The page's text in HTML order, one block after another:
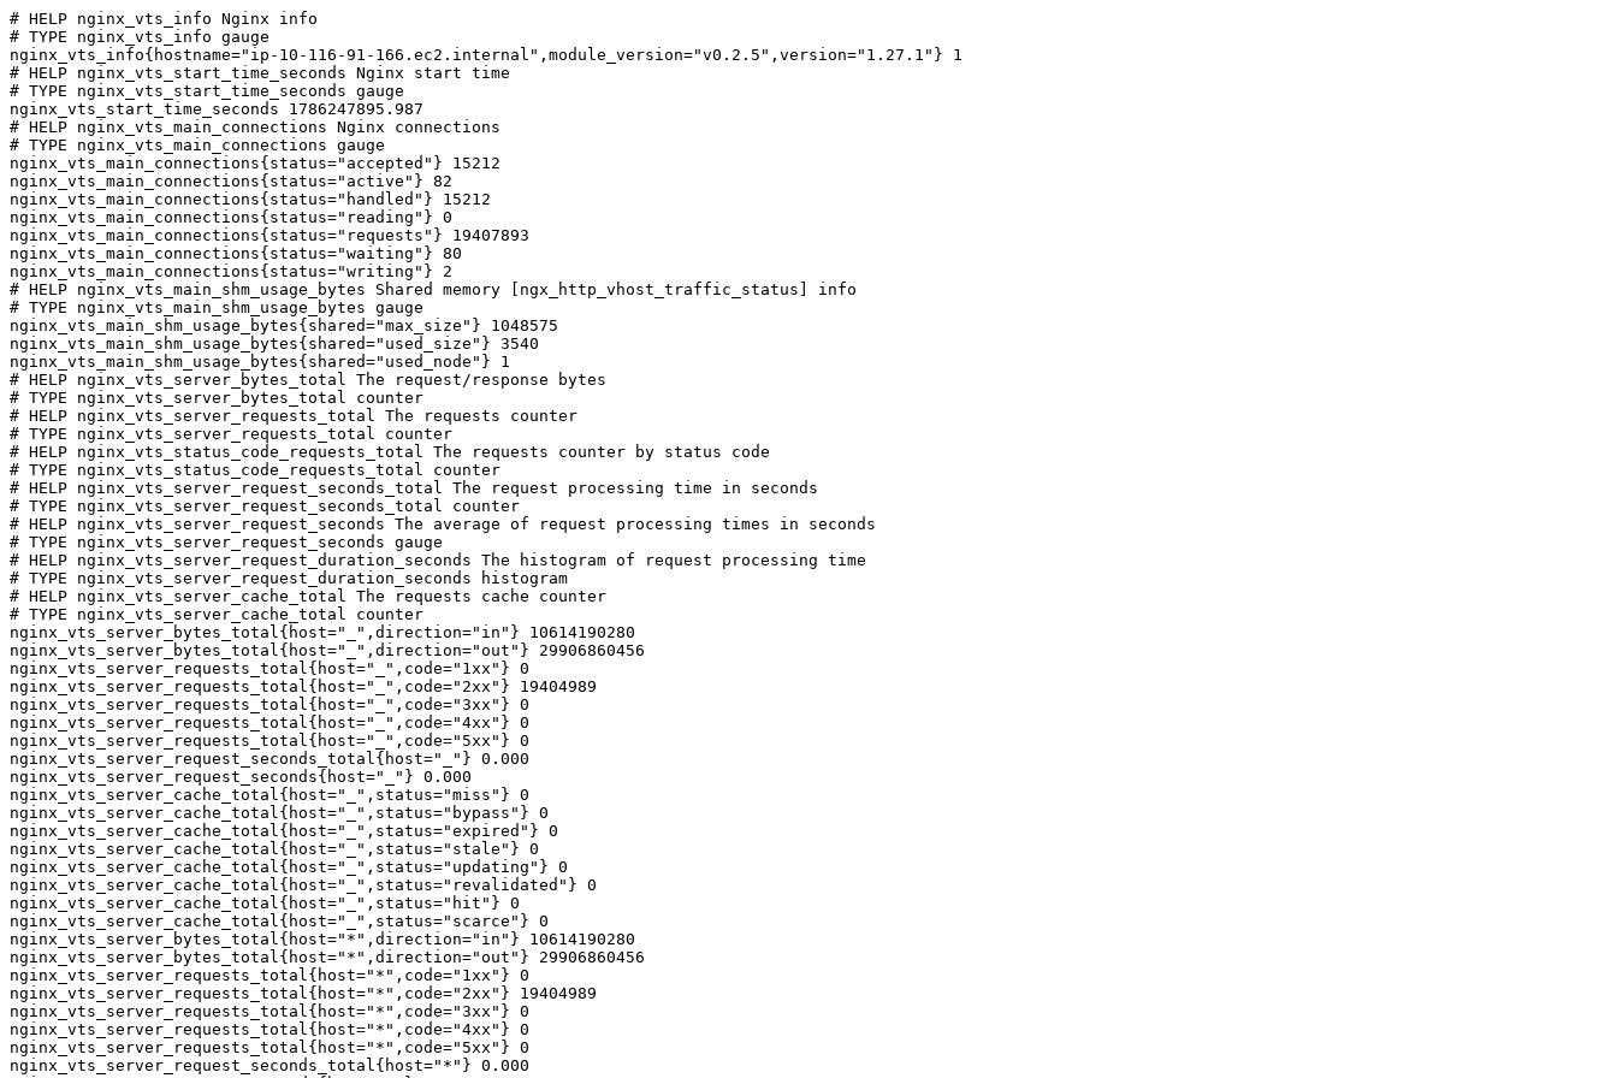
# HELP nginx_vts_info Nginx info
# TYPE nginx_vts_info gauge
nginx_vts_info{hostname="ip-10-116-91-166.ec2.internal",module_version="v0.2.5",version="1.27.1"} 1
# HELP nginx_vts_start_time_seconds Nginx start time
# TYPE nginx_vts_start_time_seconds gauge
nginx_vts_start_time_seconds 1786247895.987
# HELP nginx_vts_main_connections Nginx connections
# TYPE nginx_vts_main_connections gauge
nginx_vts_main_connections{status="accepted"} 15212
nginx_vts_main_connections{status="active"} 82
nginx_vts_main_connections{status="handled"} 15212
nginx_vts_main_connections{status="reading"} 0
nginx_vts_main_connections{status="requests"} 19407893
nginx_vts_main_connections{status="waiting"} 80
nginx_vts_main_connections{status="writing"} 2
# HELP nginx_vts_main_shm_usage_bytes Shared memory [ngx_http_vhost_traffic_status] info
# TYPE nginx_vts_main_shm_usage_bytes gauge
nginx_vts_main_shm_usage_bytes{shared="max_size"} 1048575
nginx_vts_main_shm_usage_bytes{shared="used_size"} 3540
nginx_vts_main_shm_usage_bytes{shared="used_node"} 1
# HELP nginx_vts_server_bytes_total The request/response bytes
# TYPE nginx_vts_server_bytes_total counter
# HELP nginx_vts_server_requests_total The requests counter
# TYPE nginx_vts_server_requests_total counter
# HELP nginx_vts_status_code_requests_total The requests counter by status code
# TYPE nginx_vts_status_code_requests_total counter
# HELP nginx_vts_server_request_seconds_total The request processing time in seconds
# TYPE nginx_vts_server_request_seconds_total counter
# HELP nginx_vts_server_request_seconds The average of request processing times in seconds
# TYPE nginx_vts_server_request_seconds gauge
# HELP nginx_vts_server_request_duration_seconds The histogram of request processing time
# TYPE nginx_vts_server_request_duration_seconds histogram
# HELP nginx_vts_server_cache_total The requests cache counter
# TYPE nginx_vts_server_cache_total counter
nginx_vts_server_bytes_total{host="_",direction="in"} 10614190280
nginx_vts_server_bytes_total{host="_",direction="out"} 29906860456
nginx_vts_server_requests_total{host="_",code="1xx"} 0
nginx_vts_server_requests_total{host="_",code="2xx"} 19404989
nginx_vts_server_requests_total{host="_",code="3xx"} 0
nginx_vts_server_requests_total{host="_",code="4xx"} 0
nginx_vts_server_requests_total{host="_",code="5xx"} 0
nginx_vts_server_request_seconds_total{host="_"} 0.000
nginx_vts_server_request_seconds{host="_"} 0.000
nginx_vts_server_cache_total{host="_",status="miss"} 0
nginx_vts_server_cache_total{host="_",status="bypass"} 0
nginx_vts_server_cache_total{host="_",status="expired"} 0
nginx_vts_server_cache_total{host="_",status="stale"} 0
nginx_vts_server_cache_total{host="_",status="updating"} 0
nginx_vts_server_cache_total{host="_",status="revalidated"} 0
nginx_vts_server_cache_total{host="_",status="hit"} 0
nginx_vts_server_cache_total{host="_",status="scarce"} 0
nginx_vts_server_bytes_total{host="*",direction="in"} 10614190280
nginx_vts_server_bytes_total{host="*",direction="out"} 29906860456
nginx_vts_server_requests_total{host="*",code="1xx"} 0
nginx_vts_server_requests_total{host="*",code="2xx"} 19404989
nginx_vts_server_requests_total{host="*",code="3xx"} 0
nginx_vts_server_requests_total{host="*",code="4xx"} 0
nginx_vts_server_requests_total{host="*",code="5xx"} 0
nginx_vts_server_request_seconds_total{host="*"} 0.000